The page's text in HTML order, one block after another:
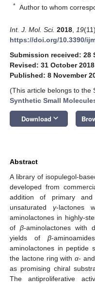
* Author to whom
Int. J. Mol. Sci. 2018 19
https://doi.org/10.3390/
Submission received: 28
Revised: 31 October 2018
Published: 8 November
(This article belongs to the
Synthetic Small
Download keyboard_arrow_down
Abstract
A library of isopulegol-
developed from
addition of primary
unsaturated γ-lactones
aminolactones in highly-
of β-aminolactones with
yields of β-
aminolactones in peptide
the lactone ring with α- and
as promising chiral
The antiproliferative